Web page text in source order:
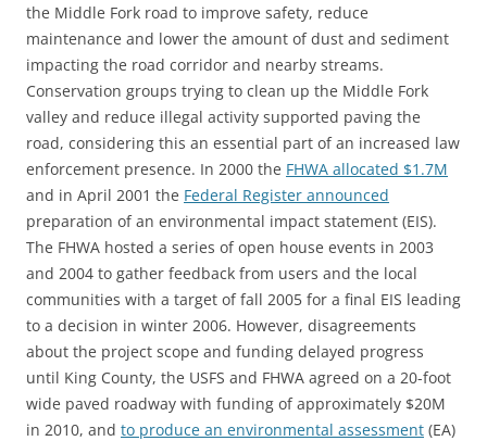
the Middle Fork road to improve safety, reduce
maintenance and lower the amount of dust and sediment
impacting the road corridor and nearby streams.
Conservation groups trying to clean up the Middle Fork
valley and reduce illegal activity supported paving the
road, considering this an essential part of an increased law
enforcement presence. In 2000 the FHWA allocated $1.7M
and in April 2001 the Federal Register announced
preparation of an environmental impact statement (EIS).
The FHWA hosted a series of open house events in 2003
and 2004 to gather feedback from users and the local
communities with a target of fall 2005 for a final EIS leading
to a decision in winter 2006. However, disagreements
about the project scope and funding delayed progress
until King County, the USFS and FHWA agreed on a 20-foot
wide paved roadway with funding of approximately $20M
in 2010, and to produce an environmental assessment (EA)